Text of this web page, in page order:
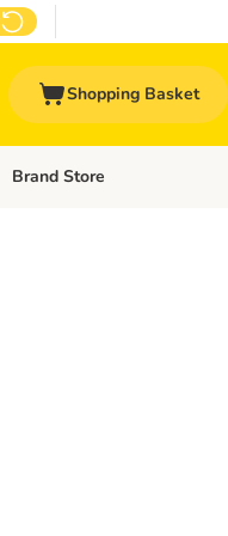
Shopping Basket
Open category menu: Other
Brand Store